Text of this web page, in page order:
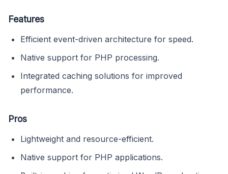
Features
Efficient event-driven architecture for speed.
Native support for PHP processing.
Integrated caching solutions for improved
performance.
Pros
Lightweight and resource-efficient.
Native support for PHP applications.